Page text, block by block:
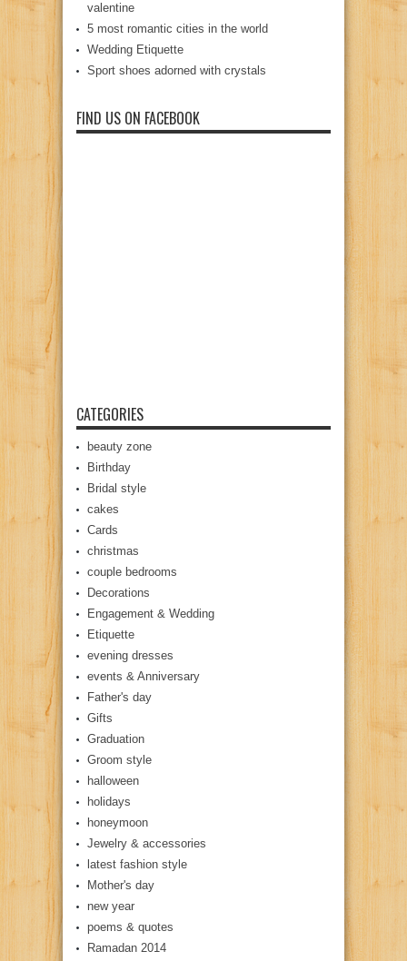
valentine
5 most romantic cities in the world
Wedding Etiquette
Sport shoes adorned with crystals
FIND US ON FACEBOOK
CATEGORIES
beauty zone
Birthday
Bridal style
cakes
Cards
christmas
couple bedrooms
Decorations
Engagement & Wedding
Etiquette
evening dresses
events & Anniversary
Father's day
Gifts
Graduation
Groom style
halloween
holidays
honeymoon
Jewelry & accessories
latest fashion style
Mother's day
new year
poems & quotes
Ramadan 2014